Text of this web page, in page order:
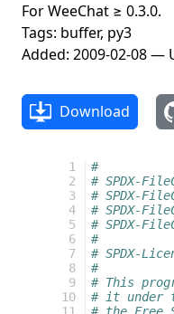
For WeeChat ≥ 0.3.0.
Tags: buffer, py3
Added: 2009-02-08 —
Download
  1
  2
  3
  4
  5
  6
  7
  8
  9
10
#
# SPDX-
# SPDX-
# SPDX-
# SPDX-
#
# SPDX-
#
# This
# it under